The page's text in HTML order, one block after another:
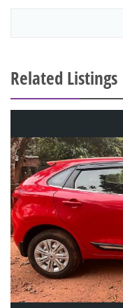
Related Listings